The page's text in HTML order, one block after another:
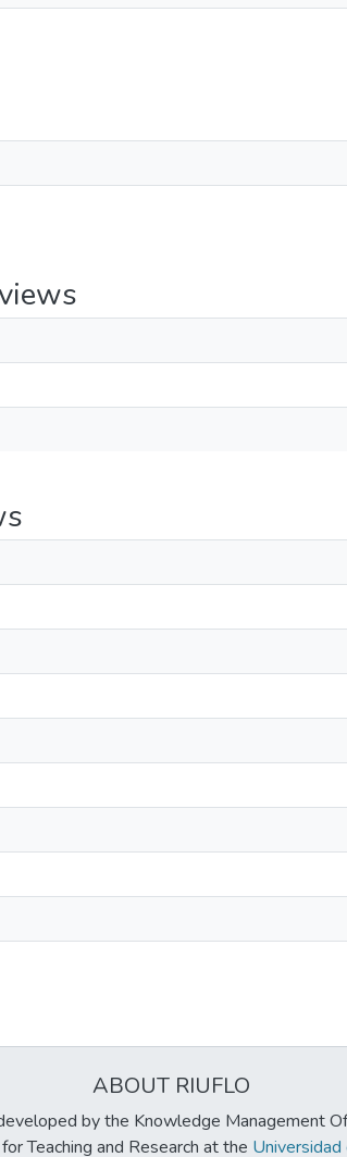
ABOUT RIUFLO
by the Knowledge Management
Teaching and Research at the